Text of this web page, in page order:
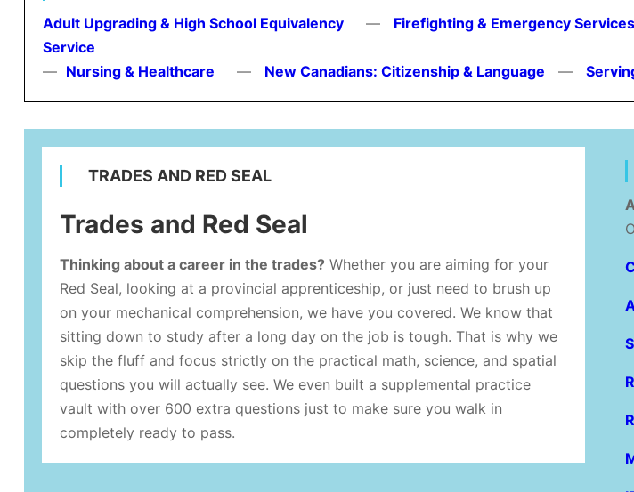
Adult Upgrading & High School Equivalency — Firefighting & Emergency Services
Service
— Nursing & Healthcare — New Canadians: Citizenship & Language —
TRADES AND RED SEAL
Trades and Red Seal
Thinking about a career in the trades? Whether you are aiming for your
Red Seal, looking at a provincial apprenticeship, or just need to brush up
on your mechanical comprehension, we have you covered. We know that
sitting down to study after a long day on the job is tough. That is why we
skip the fluff and focus strictly on the practical math, science, and spatial
questions you will actually see. We even built a supplemental practice
vault with over 600 extra questions just to make sure you walk in
completely ready to pass.